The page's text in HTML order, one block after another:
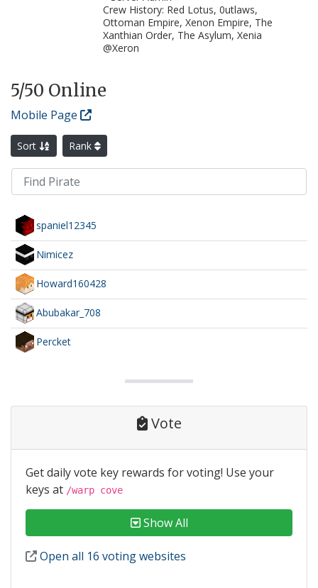
Crew History: Red Lotus, 0utlaws,
Ottoman Empire, Xenon Empire, The
Xanthian Order, The Asylum, Xenia
@Xeron
5/50 Online
Mobile Page
Sort Rank
spaniel12345
Nimicez
Howard160428
Abubakar_708
Percket
Vote
Get daily vote key rewards for voting! Use your
keys at /warp cove
Show All
Open all 16 voting websites